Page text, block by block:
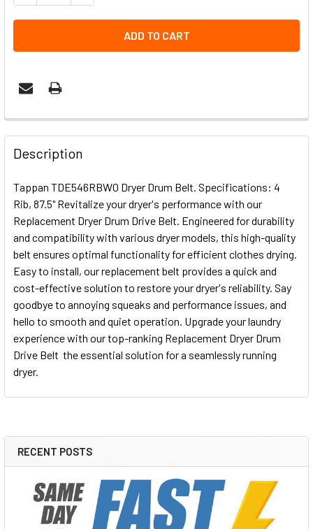
Sidebar
RECENT POSTS
Description
Tappan TDE546RBW0 Dryer Drum Belt. Specifications: 4
Rib, 87.5" Revitalize your dryer's performance with our
Replacement Dryer Drum Drive Belt. Engineered for durability
and compatibility with various dryer models, this high-quality
belt ensures optimal functionality for efficient clothes drying.
Easy to install, our replacement belt provides a quick and
cost-effective solution to restore your dryer's reliability. Say
goodbye to annoying squeaks and performance issues, and
hello to smooth and quiet operation. Upgrade your laundry
experience with our top-ranking Replacement Dryer Drum
Drive Belt  the essential solution for a seamlessly running
dryer.